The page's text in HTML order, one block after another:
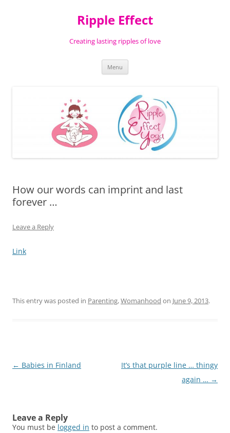
Ripple Effect
Creating lasting ripples of love
Menu
How our words can imprint and last
forever …
Leave a Reply
Link
This entry was posted in Parenting,Womanhood on June 9, 2013.
Post
← Babies in Finland
It’s that purple line … thingy
again … →
Leave a Reply
You must be logged in to post a comment.